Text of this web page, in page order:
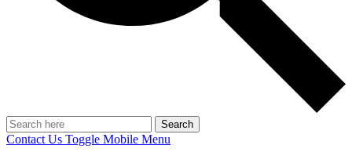
Search
Contact Us Toggle Mobile Menu